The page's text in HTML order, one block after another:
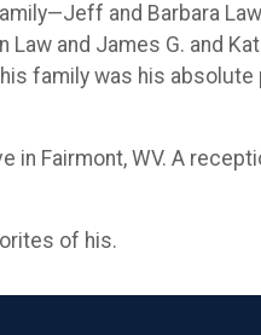
and Barbara
and James G. and
family was his absolute
in Fairmont, WV. A
of his.